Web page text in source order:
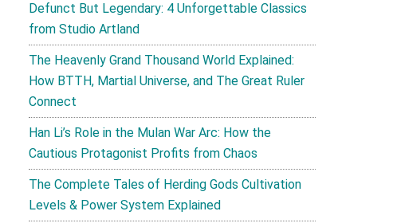
Defunct But Legendary: 4 Unforgettable Classics
from Studio Artland
The Heavenly Grand Thousand World Explained:
How BTTH, Martial Universe, and The Great Ruler
Connect
Han Li’s Role in the Mulan War Arc: How the
Cautious Protagonist Profits from Chaos
The Complete Tales of Herding Gods Cultivation
Levels & Power System Explained